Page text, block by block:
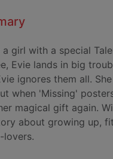
a girl with a special
Evie lands in big
ignores them all.
when 'Missing'
magical gift again.
about growing up,
lovers.